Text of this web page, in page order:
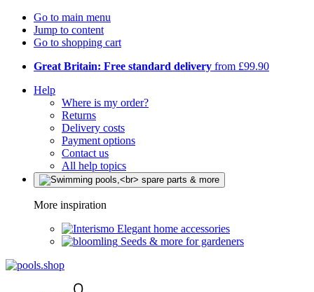
Go to main menu
Jump to content
Go to shopping cart
Great Britain: Free standard delivery from £99.90
Help
Where is my order?
Returns
Delivery costs
Payment options
Contact us
All help topics
More inspiration
Elegant home accessories
Seeds & more for gardeners